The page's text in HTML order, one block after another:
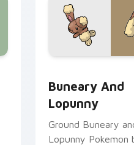
Buneary And
Lopunny
Ground Buneary
Lopunny Pokemon